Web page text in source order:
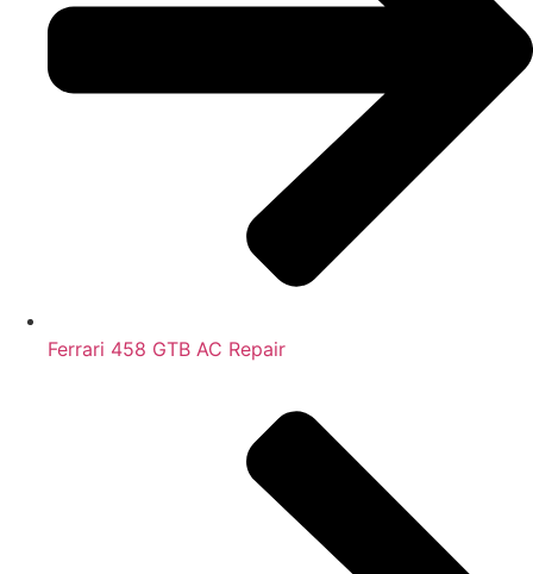
Ferrari 458 GTB AC Repair